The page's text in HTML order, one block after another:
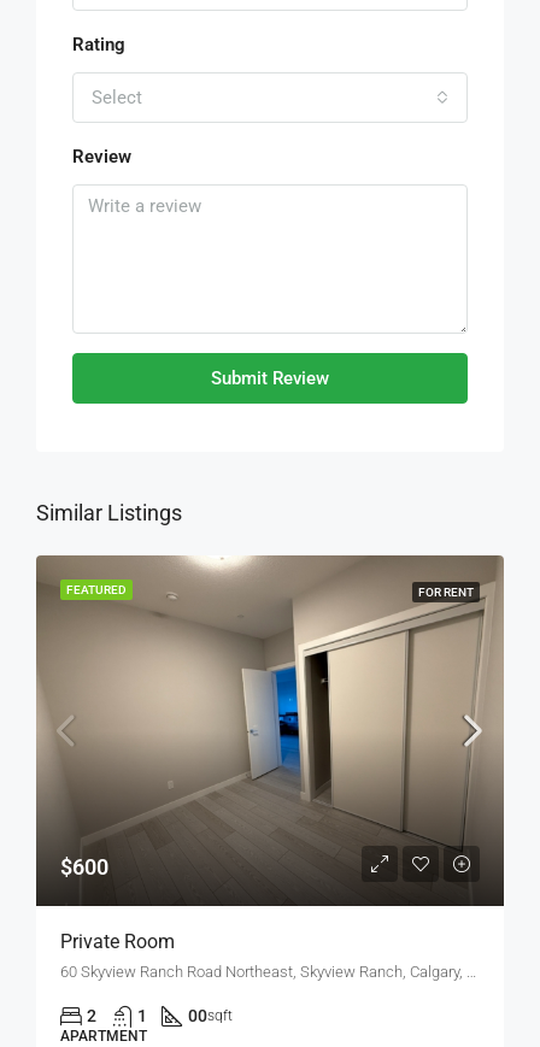
Rating
Select
Review
Submit Review
Similar Listings
FEATURED FOR RENT
$600
Private Room
60 Skyview Ranch Road Northeast, Skyview Ranch, Calgary, Alberta, T3N 0G2, Canada
2 1 00sqft
APARTMENT